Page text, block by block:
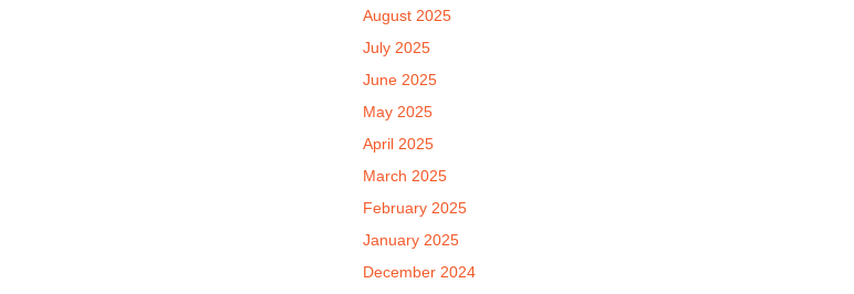
August 2025
July 2025
June 2025
May 2025
April 2025
March 2025
February 2025
January 2025
December 2024